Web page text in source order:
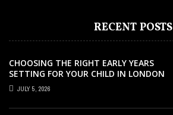
RECENT POSTS
CHOOSING THE RIGHT EARLY YEARS
SETTING FOR YOUR CHILD IN LONDON
JULY 5, 2026